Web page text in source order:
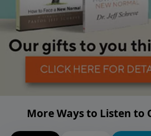
More Ways to Listen to